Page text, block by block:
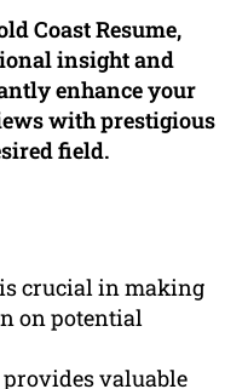
Coast Resume,
insight and
enhance your
with prestigious
field.
crucial in making
on potential
valuable